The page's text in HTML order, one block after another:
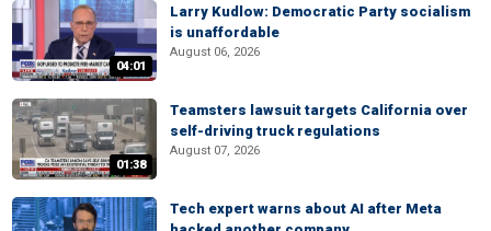
04:01
Larry Kudlow: Democratic Party socialism
is unaffordable
August 06, 2026
01:38
Teamsters lawsuit targets California over
self-driving truck regulations
August 07, 2026
Tech expert warns about AI after Meta